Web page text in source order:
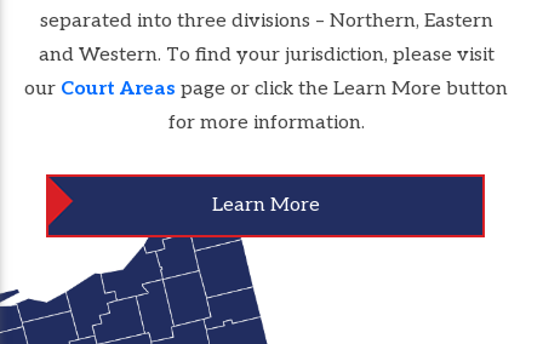
separated into three divisions – Northern, Eastern
and Western. To find your jurisdiction, please visit
our Court Areas page or click the Learn More button
for more information.
Learn More